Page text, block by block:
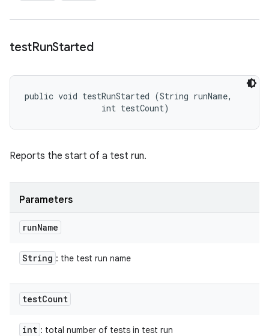
testRunStarted
public void testRunStarted (String runName,
                int testCount)
Reports the start of a test run.
Parameters
runName
String : the test run name
testCount
int : total number of tests in test run